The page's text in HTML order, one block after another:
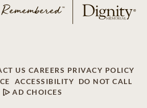
US CAREERS PRIVACY POLICY
ACCESSIBILITY
DO NOT CALL
AD CHOICES